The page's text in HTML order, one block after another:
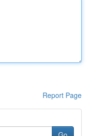
Report Page